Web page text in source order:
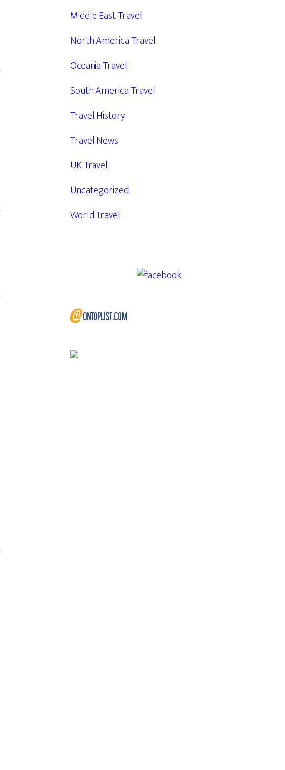
Middle East Travel
North America Travel
Oceania Travel
South America Travel
Travel History
Travel News
UK Travel
Uncategorized
World Travel